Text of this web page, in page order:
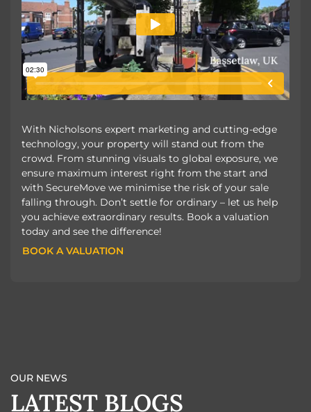
With Nicholsons expert marketing and cutting-edge
technology, your property will stand out from the
crowd. From stunning visuals to global exposure, we
ensure maximum interest right from the start and
with SecureMove we minimise the risk of your sale
falling through. Don’t settle for ordinary – let us help
you achieve extraordinary results. Book a valuation
today and see the difference!
BOOK A VALUATION
OUR NEWS
LATEST BLOGS